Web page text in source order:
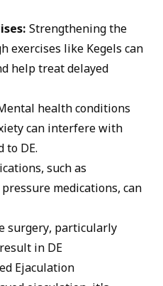
Strengthening the
exercises like Kegels can
help treat delayed
health conditions
can interfere with
to DE.
such as
medications, can
surgery, particularly
in DE
Ejaculation